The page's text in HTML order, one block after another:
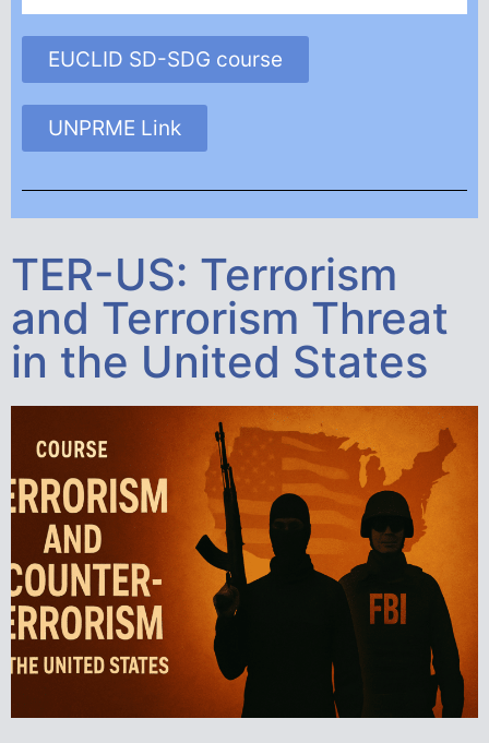
EUCLID SD-SDG course
UNPRME Link
TER-US: Terrorism
and Terrorism Threat
in the United States